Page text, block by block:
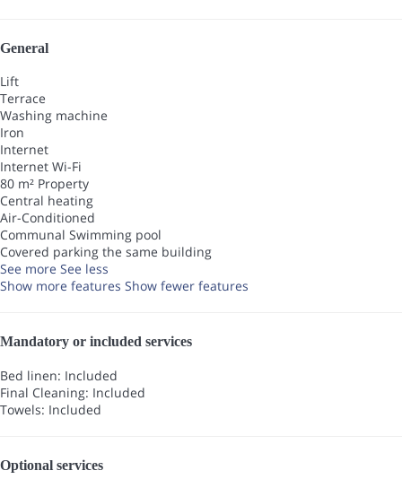
General
Lift
Terrace
Washing machine
Iron
Internet
Internet Wi-Fi
80 m² Property
Central heating
Air-Conditioned
Communal Swimming pool
Covered parking the same building
See more See less
Show more features Show fewer features
Mandatory or included services
Bed linen: Included
Final Cleaning: Included
Towels: Included
Optional services